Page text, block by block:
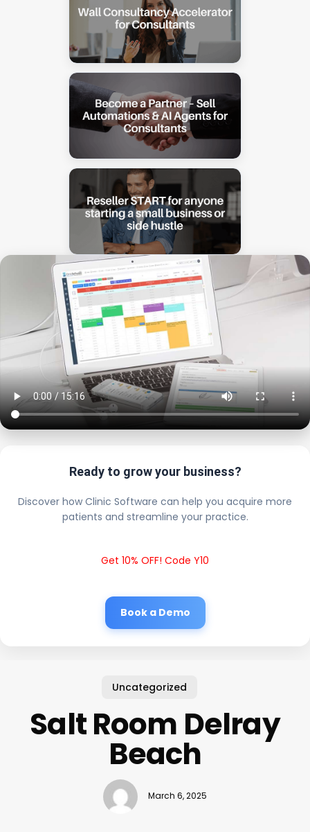
Ready to grow your business?
Discover how Clinic Software can help you acquire more
patients and streamline your practice.
Get 10% OFF! Code Y10
Book a Demo
Uncategorized
Salt Room Delray
Beach
March 6, 2025